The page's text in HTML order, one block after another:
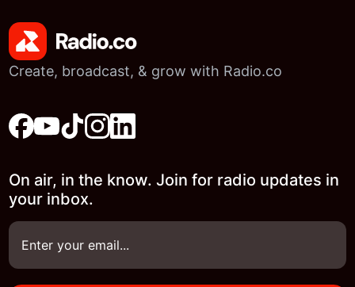
Create, broadcast, & grow with Radio.co
On air, in the know. Join for radio updates in
your inbox.